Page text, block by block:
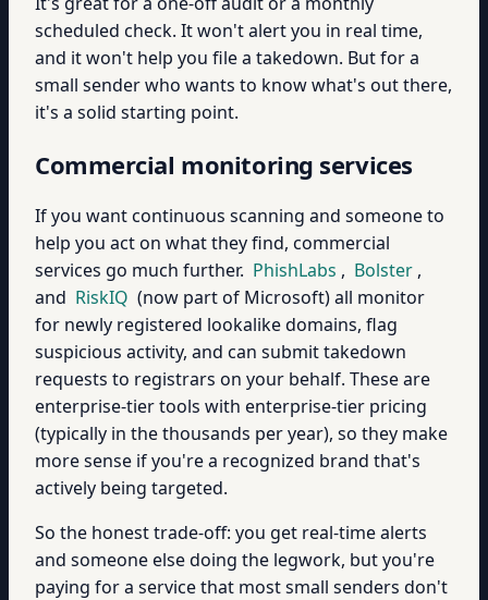
scheduled check. It won't alert you in real time,
and it won't help you file a takedown. But for a
small sender who wants to know what's out there,
it's a solid starting point.
Commercial monitoring services
If you want continuous scanning and someone to
help you act on what they find, commercial
services go much further. PhishLabs , Bolster ,
and RiskIQ (now part of Microsoft) all monitor
for newly registered lookalike domains, flag
suspicious activity, and can submit takedown
requests to registrars on your behalf. These are
enterprise-tier tools with enterprise-tier pricing
(typically in the thousands per year), so they make
more sense if you're a recognized brand that's
actively being targeted.
So the honest trade-off: you get real-time alerts
and someone else doing the legwork, but you're
paying for a service that most small senders don't